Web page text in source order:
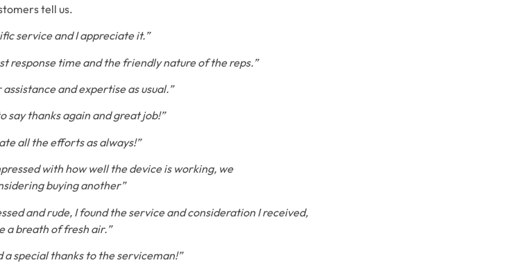
tell us.
service and I appreciate it.”
response time and the friendly nature of the reps.”
and expertise as usual.”
say thanks again and great job!”
all the efforts as always!”
with how well the device is working, we
buying another”
and rude, I found the service and consideration I received,
a breath of fresh air.”
a special thanks to the serviceman!”